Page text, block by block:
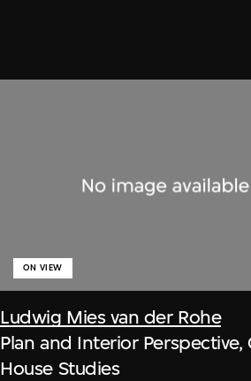
Ludwig Mies van der Rohe
ON VIEW
Plan and Interior Perspective,
House Studies